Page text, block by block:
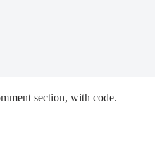
section, with code.